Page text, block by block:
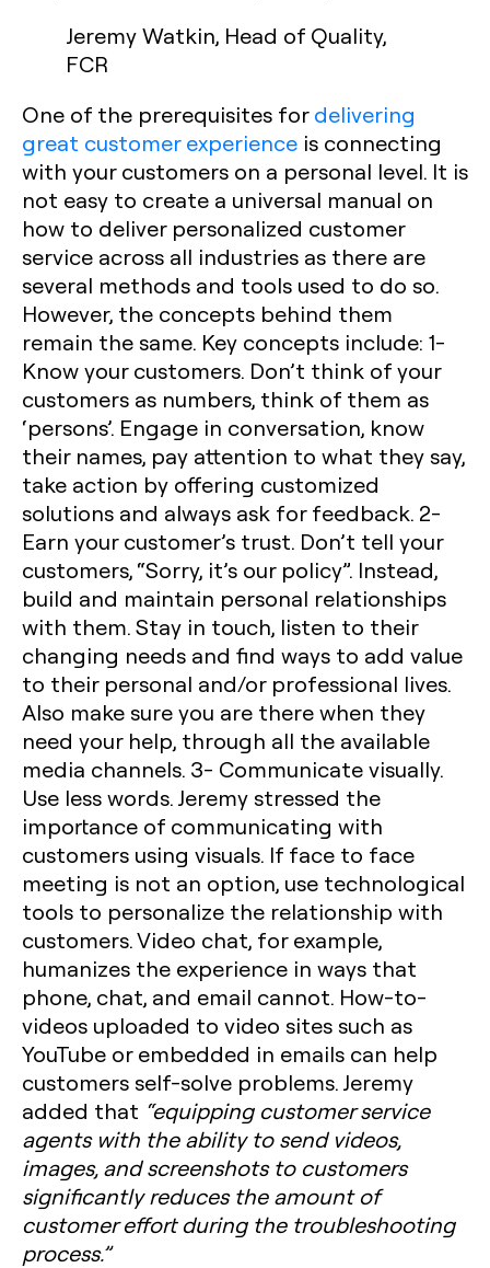
Jeremy Watkin, Head of Quality,
FCR
One of the prerequisites fordelivering
great customer experience is connecting
with your customers on a personal level. It is
not easy to create a universal manual on
how to deliver personalized customer
service across all industries as there are
several methods and tools used to do so.
However, the concepts behind them
remain the same. Key concepts include: 1-
Know your customers. Don’t think of your
customers as numbers, think of them as
‘persons’. Engage in conversation, know
their names, pay attention to what they say,
take action by offering customized
solutions and always ask for feedback. 2-
Earn your customer’s trust. Don’t tell your
customers, “Sorry, it’s our policy”. Instead,
build and maintain personal relationships
with them. Stay in touch, listen to their
changing needs and find ways to add value
to their personal and/or professional lives.
Also make sure you are there when they
need your help, through all the available
media channels. 3- Communicate visually.
Use less words. Jeremy stressed the
importance of communicating with
customers using visuals. If face to face
meeting is not an option, use technological
tools to personalize the relationship with
customers. Video chat, for example,
humanizes the experience in ways that
phone, chat, and email cannot. How-to-
videos uploaded to video sites such as
YouTube or embedded in emails can help
customers self-solve problems. Jeremy
added that “equipping customer service
agents with the ability to send videos,
images, and screenshots to customers
significantly reduces the amount of
customer effort during the troubleshooting
process.”